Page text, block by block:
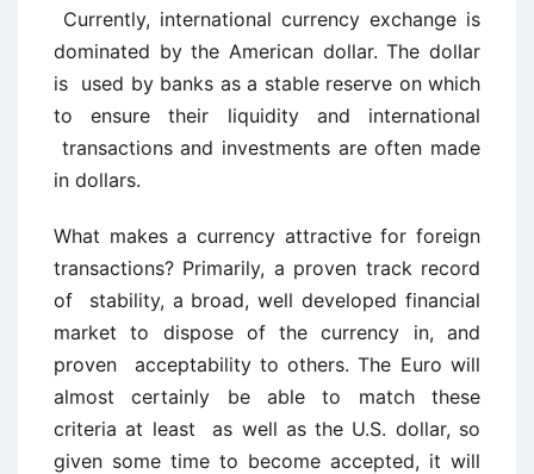
Currently, international currency exchange is
dominated by the American dollar. The dollar
is used by banks as a stable reserve on which
to ensure their liquidity and international
transactions and investments are often made
in dollars.
What makes a currency attractive for foreign
transactions? Primarily, a proven track record
of stability, a broad, well developed financial
market to dispose of the currency in, and
proven acceptability to others. The Euro will
almost certainly be able to match these
criteria at least as well as the U.S. dollar, so
given some time to become accepted, it will